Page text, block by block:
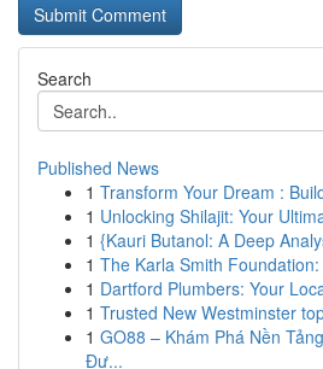
Search
Published News
1 Transform Your Dream :
1 Unlocking Shilajit: Your
1 {Kauri Butanol: A Deep
1 The Karla Smith
1 Dartford Plumbers: Your
1 Trusted New Westminster
1 GO88 – Khám Phá Nền
Đư...